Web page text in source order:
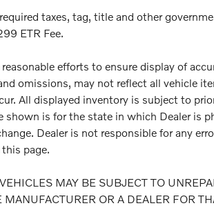
taxes, tag, title and other
ETR Fee.
efforts to ensure display of
omissions, may not reflect all vehicle
All displayed inventory is subject to
shown is for the state in which Dealer is
Dealer is not responsible for any
page.
MAY BE SUBJECT TO
MANUFACTURER OR A DEALER FOR